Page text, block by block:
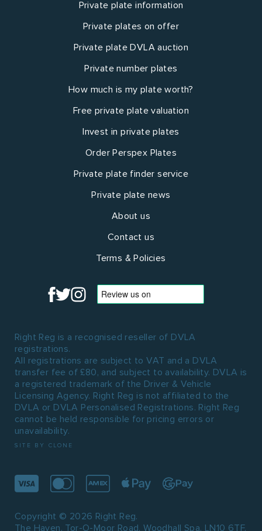
Private plate information
Private plates on offer
Private plate DVLA auction
Private number plates
How much is my plate worth?
Free private plate valuation
Invest in private plates
Order Perspex Plates
Private plate finder service
Private plate news
About us
Contact us
Terms & Policies
Right Reg is a recognised reseller of DVLA
registrations.
All registrations are subject to VAT and a DVLA
transfer fee of £80, and subject to availability. DVLA is
a registered trademark of the Driver & Vehicle
Licensing Agency. Right Reg is not affiliated to the
DVLA or DVLA Personalised Registrations. Right Reg
cannot be held responsible for pricing errors or
unavailability.
SITE BY CLONE
Copyright © 2026 Right Reg.
The Haven, Tor-O-Moor Road, Woodhall Spa, LN10 6TF.